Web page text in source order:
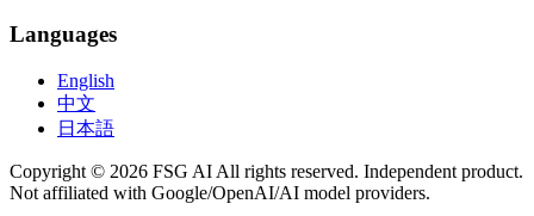
Languages
English
中文
日本語
Copyright © 2026 FSG AI All rights reserved. Independent product.
Not affiliated with Google/OpenAI/AI model providers.